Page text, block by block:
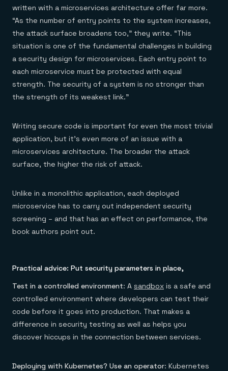
written with a microservices architecture offer far more.
“As the number of entry points to the system increases,
the attack surface broadens too,” they write. “This
situation is one of the fundamental challenges in building
a security design for microservices. Each entry point to
each microservice must be protected with equal
strength. The security of a system is no stronger than
the strength of its weakest link.”
Writing secure code is important for even the most trivial
application, but it’s even more of an issue with a
microservices architecture. The broader the attack
surface, the higher the risk of attack.
Unlike in a monolithic application, each deployed
microservice has to carry out independent security
screening – and that has an effect on performance, the
book authors point out.
Practical advice: Put security parameters in place,
Test in a controlled environment: A sandbox is a safe and
controlled environment where developers can test their
code before it goes into production. That makes a
difference in security testing as well as helps you
discover hiccups in the connection between services.
Deploying with Kubernetes? Use an operator: Kubernetes